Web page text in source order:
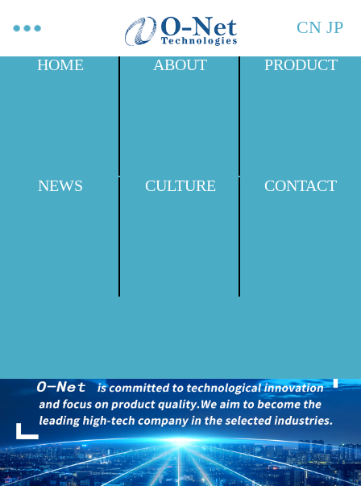
CN JP
HOME ABOUT PRODUCT
NEWS CULTURE CONTACT